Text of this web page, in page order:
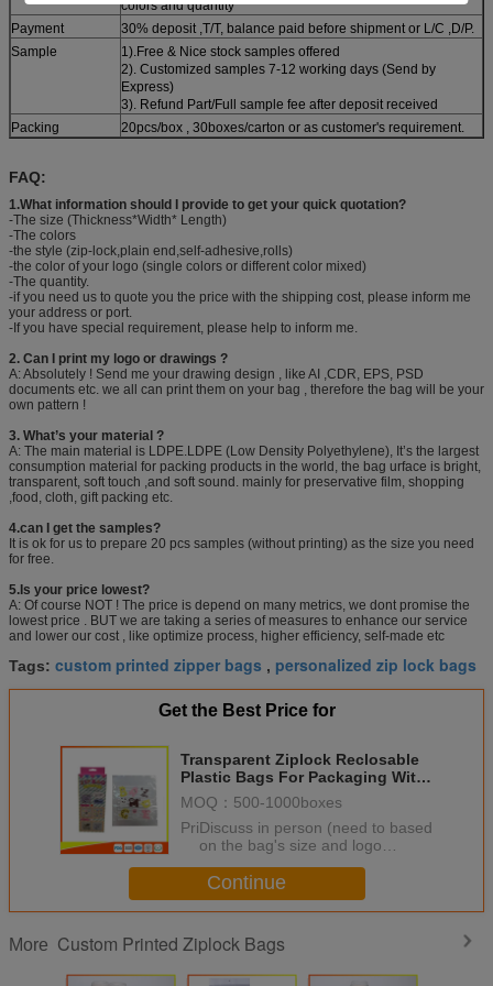
colors and quantity
Payment
30% deposit ,T/T, balance paid before shipment or L/C ,D/P.
Sample
1).Free & Nice stock samples offered
2). Customized samples 7-12 working days (Send by
Express)
3). Refund Part/Full sample fee after deposit received
Packing
20pcs/box , 30boxes/carton or as customer's requirement.
FAQ:
1.What information should I provide to get your quick quotation?
-The size (Thickness*Width* Length)
-The colors
-the style (zip-lock,plain end,self-adhesive,rolls)
-the color of your logo (single colors or different color mixed)
-The quantity.
-if you need us to quote you the price with the shipping cost, please inform me
your address or port.
-If you have special requirement, please help to inform me.
2. Can I print my logo or drawings ?
A: Absolutely ! Send me your drawing design , like AI ,CDR, EPS, PSD
documents etc. we all can print them on your bag , therefore the bag will be your
own pattern !
3. What’s your material ?
A: The main material is LDPE.LDPE (Low Density Polyethylene), It’s the largest
consumption material for packing products in the world, the bag urface is bright,
transparent, soft touch ,and soft sound. mainly for preservative film, shopping
,food, cloth, gift packing etc.
4.can I get the samples?
It is ok for us to prepare 20 pcs samples (without printing) as the size you need
for free.
5.Is your price lowest?
A: Of course NOT ! The price is depend on many metrics, we dont promise the
lowest price . BUT we are taking a series of measures to enhance our service
and lower our cost , like optimize process, higher efficiency, self-made etc
Tags: custom printed zipper bags , personalized zip lock bags
Get the Best Price for
Transparent Ziplock Reclosable
Plastic Bags For Packaging With
Colored Design
MOQ： 500-1000boxes
Price：
Discuss in person (need to based
on the bag's size and logo
Continue
More Custom Printed Ziplock Bags